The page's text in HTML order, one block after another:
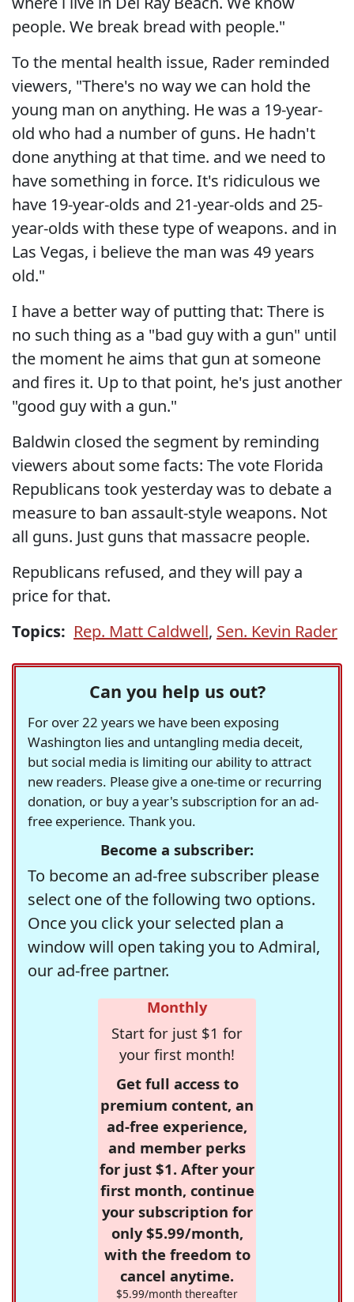
people. We break bread with people."
To the mental health issue, Rader reminded
viewers, "There's no way we can hold the
young man on anything. He was a 19-year-
old who had a number of guns. He hadn't
done anything at that time. and we need to
have something in force. It's ridiculous we
have 19-year-olds and 21-year-olds and 25-
year-olds with these type of weapons. and in
Las Vegas, i believe the man was 49 years
old."
I have a better way of putting that: There is
no such thing as a "bad guy with a gun" until
the moment he aims that gun at someone
and fires it. Up to that point, he's just another
"good guy with a gun."
Baldwin closed the segment by reminding
viewers about some facts: The vote Florida
Republicans took yesterday was to debate a
measure to ban assault-style weapons. Not
all guns. Just guns that massacre people.
Republicans refused, and they will pay a
price for that.
Topics: Rep. Matt Caldwell, Sen. Kevin Rader
Can you help us out?
For over 22 years we have been exposing
Washington lies and untangling media deceit,
but social media is limiting our ability to attract
new readers. Please give a one-time or recurring
donation, or buy a year's subscription for an ad-
free experience. Thank you.
Become a subscriber:
To become an ad-free subscriber please
select one of the following two options.
Once you click your selected plan a
window will open taking you to Admiral,
our ad-free partner.
Monthly
Start for just $1 for
your first month!
Get full access to
premium content, an
ad-free experience,
and member perks
for just $1. After your
first month, continue
your subscription for
only $5.99/month,
with the freedom to
cancel anytime.
$5.99/month thereafter